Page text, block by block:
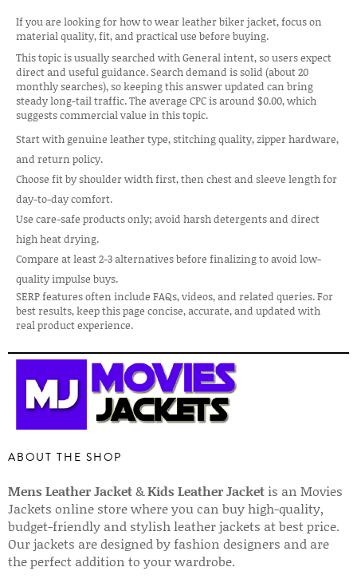
If you are looking for how to wear leather biker jacket, focus on
material quality, fit, and practical use before buying.
This topic is usually searched with General intent, so users expect
direct and useful guidance. Search demand is solid (about 20
monthly searches), so keeping this answer updated can bring
steady long-tail traffic. The average CPC is around $0.00, which
suggests commercial value in this topic.
Start with genuine leather type, stitching quality, zipper hardware,
and return policy.
Choose fit by shoulder width first, then chest and sleeve length for
day-to-day comfort.
Use care-safe products only; avoid harsh detergents and direct
high heat drying.
Compare at least 2-3 alternatives before finalizing to avoid low-
quality impulse buys.
SERP features often include FAQs, videos, and related queries. For
best results, keep this page concise, accurate, and updated with
real product experience.
ABOUT THE SHOP
Mens Leather Jacket&Kids Leather Jacket is an Movies
Jackets online store where you can buy high-quality,
budget-friendly and stylish leather jackets at best price.
Our jackets are designed by fashion designers and are
the perfect addition to your wardrobe.